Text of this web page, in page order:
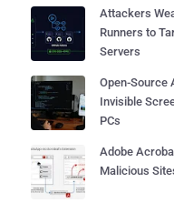
Attackers
Runners to
Servers
Open-Source
Invisible
PCs
Adobe
Malicious